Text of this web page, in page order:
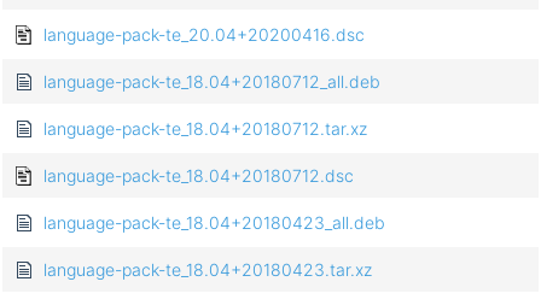
language-pack-te_20.04+20200416.dsc
language-pack-te_18.04+20180712_all.deb
language-pack-te_18.04+20180712.tar.xz
language-pack-te_18.04+20180712.dsc
language-pack-te_18.04+20180423_all.deb
language-pack-te_18.04+20180423.tar.xz